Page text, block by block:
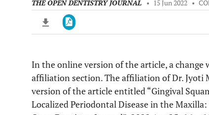
THE OPEN DENTISTRY JOURNAL • 15 Jun 2022 •
Downloads 11,803
Last 6 Months
11,803
In the online version of the article, a change
affiliation section. The affiliation of Dr. Jyoti
version of the article entitled “Gingival
Localized Periodontal Disease in the